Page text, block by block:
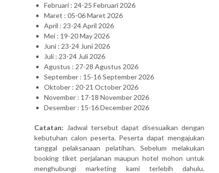
Februari : 24-25 Februari 2026
Maret : 05-06 Maret 2026
April : 23-24 April 2026
Mei : 19-20 May 2026
Juni : 23-24 Juni 2026
Juli : 23-24 Juli 2026
Agustus : 27-28 Agustus 2026
September : 15-16 September 2026
Oktober : 20-21 October 2026
November : 17-18 November 2026
Desember : 15-16 December 2026
Catatan: Jadwal tersebut dapat disesuaikan dengan
kebutuhan calon peserta. Peserta dapat mengajukan
tanggal pelaksanaan pelatihan. Sebelum melakukan
booking tiket perjalanan maupun hotel mohon untuk
menghubungi marketing kami terlebih dahulu.